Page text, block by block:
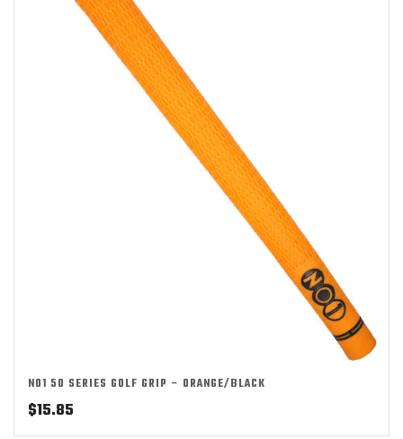
NO1 50 SERIES GOLF GRIP – ORANGE/BLACK
$15.85